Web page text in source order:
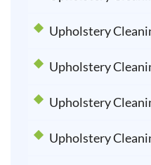
Upholstery
Upholstery
Upholstery
Upholstery